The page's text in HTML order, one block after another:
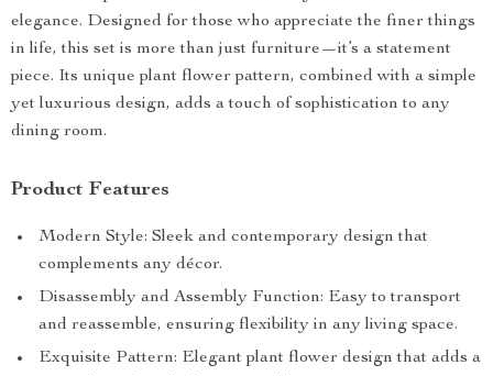
elegance. Designed for those who appreciate the finer things
in life, this set is more than just furniture—it’s a statement
piece. Its unique plant flower pattern, combined with a simple
yet luxurious design, adds a touch of sophistication to any
dining room.
Product Features
Modern Style: Sleek and contemporary design that
complements any décor.
Disassembly and Assembly Function: Easy to transport
and reassemble, ensuring flexibility in any living space.
Exquisite Pattern: Elegant plant flower design that adds a